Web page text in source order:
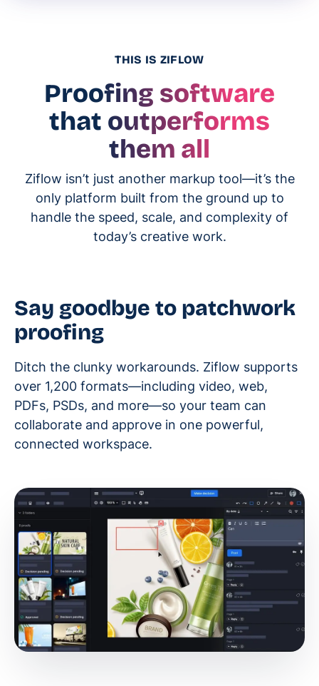
THIS IS ZIFLOW
Proofing software
that outperforms
them all
Ziflow isn’t just another markup tool—it’s the
only platform built from the ground up to
handle the speed, scale, and complexity of
today’s creative work.
Say goodbye to patchwork
proofing
Ditch the clunky workarounds. Ziflow supports
over 1,200 formats—including video, web,
PDFs, PSDs, and more—so your team can
collaborate and approve in one powerful,
connected workspace.